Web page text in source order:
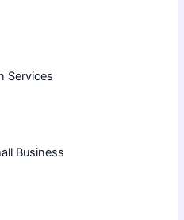
Services
Business